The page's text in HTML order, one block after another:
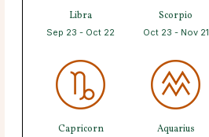
Libra
Sep 23 - Oct 22
Scorpio
Oct 23 - Nov 21
Capricorn Aquarius